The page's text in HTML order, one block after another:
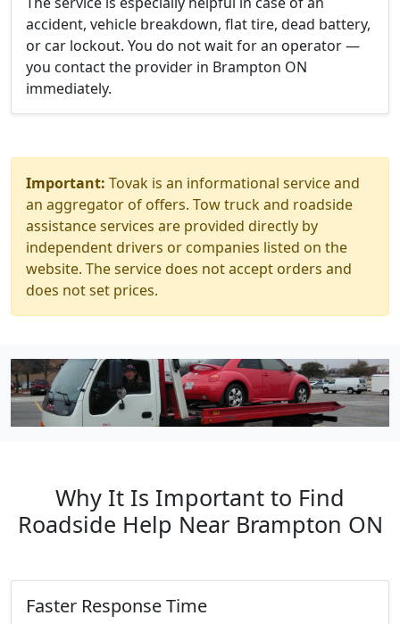
accident, vehicle breakdown, flat tire, dead battery,
or car lockout. You do not wait for an operator —
you contact the provider in Brampton ON
immediately.
Important: Tovak is an informational service and
an aggregator of offers. Tow truck and roadside
assistance services are provided directly by
independent drivers or companies listed on the
website. The service does not accept orders and
does not set prices.
Why It Is Important to Find
Roadside Help Near Brampton ON
Faster Response Time